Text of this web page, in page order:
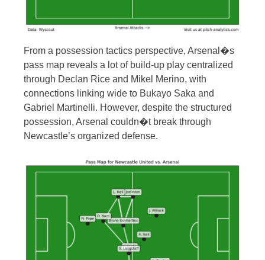
From a possession tactics perspective, Arsenal�s
pass map reveals a lot of build-up play centralized
through Declan Rice and Mikel Merino, with
connections linking wide to Bukayo Saka and
Gabriel Martinelli. However, despite the structured
possession, Arsenal couldn�t break through
Newcastle’s organized defense.